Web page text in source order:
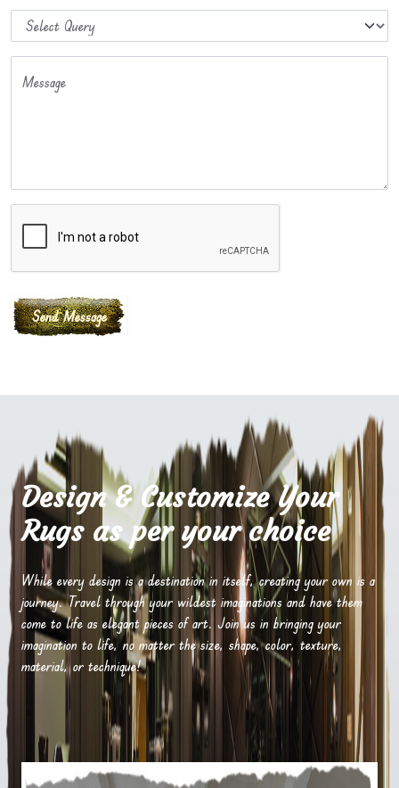
Message
Design & Customize Your
Rugs as per your choice
While every design is a destination in itself, creating your own is a
journey. Travel through your wildest imaginations and have them
come to life as elegant pieces of art. Join us in bringing your
imagination to life, no matter the size, shape, color, texture,
material, or technique!